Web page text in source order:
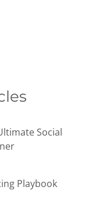
Social
Playbook